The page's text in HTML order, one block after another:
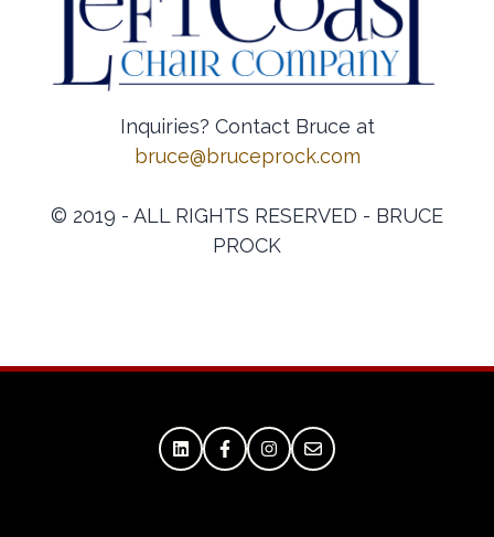
Inquiries? Contact Bruce at
bruce@bruceprock.com
© 2019 - ALL RIGHTS RESERVED - BRUCE
PROCK